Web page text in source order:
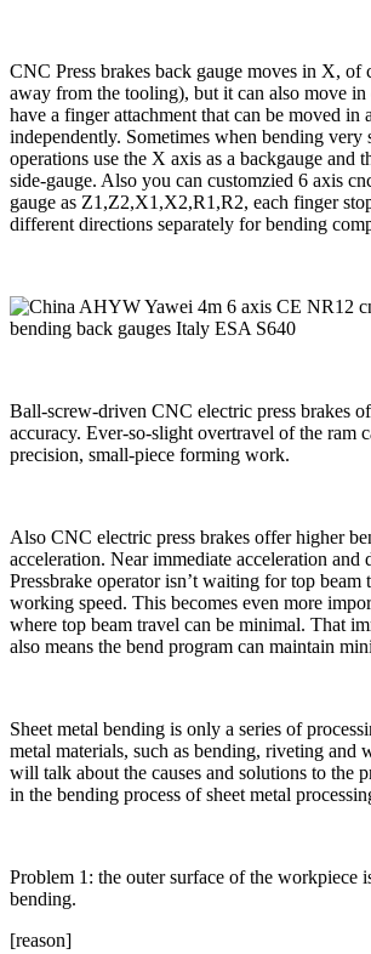
CNC Press brakes back gauge moves in X, of
away from the tooling), but it can also move
have a finger attachment that can be moved in
independently. Sometimes when bending very
operations use the X axis as a backgauge and
side-gauge. Also you can customzied 6 axis
gauge as Z1,Z2,X1,X2,R1,R2, each finger
different directions separately for bending
Ball-screw-driven CNC electric press brakes
accuracy. Ever-so-slight overtravel of the ram
precision, small-piece forming work.
Also CNC electric press brakes offer higher
acceleration. Near immediate acceleration and
Pressbrake operator isn’t waiting for top beam
working speed. This becomes even more
where top beam travel can be minimal. That
also means the bend program can maintain
Sheet metal bending is only a series of
metal materials, such as bending, riveting and
will talk about the causes and solutions to the
in the bending process of sheet metal
Problem 1: the outer surface of the workpiece
bending.
[reason]